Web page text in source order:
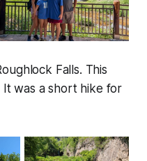
Falls. This
was a short hike for